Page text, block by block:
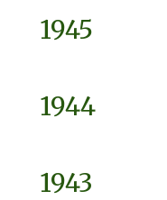
1945
1944
1943